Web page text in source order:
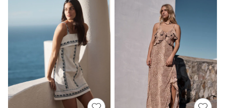
Wedding Guest Dresses
Summer Dresses
Occasion Dresses
Maxi Dresses
Midi Dresses
Mini Dresses
Petite Dresses
Workwear Dresses
Linen Dresses
Denim Dresses
Race Day Dresses